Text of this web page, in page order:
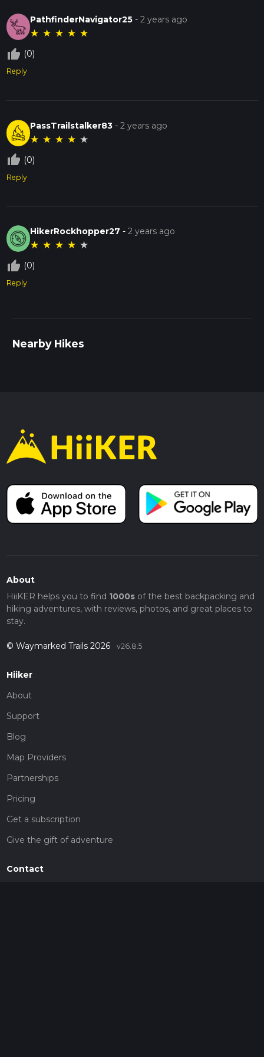
PathfinderNavigator25 -2 years ago
★ ★ ★ ★ ★
thumb_up_off_alt (0)
Reply
PassTrailstalker83 -2 years ago
★ ★ ★ ★ ★
thumb_up_off_alt (0)
Reply
HikerRockhopper27 -2 years ago
★ ★ ★ ★ ★
thumb_up_off_alt (0)
Reply
Nearby Hikes
About
HiiKER helps you to find 1000sof the best backpacking and
hiking adventures, with reviews, photos, and great places to
stay.
© Waymarked Trails 2026 v26.8.5
Hiiker
About
Support
Blog
Map Providers
Partnerships
Pricing
Get a subscription
Give the gift of adventure
Contact